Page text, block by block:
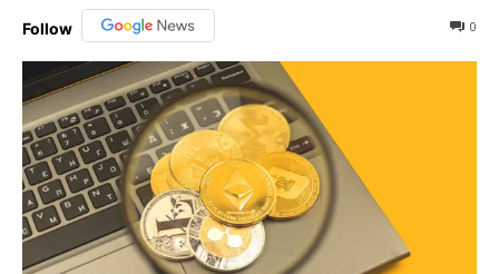
Follow 0